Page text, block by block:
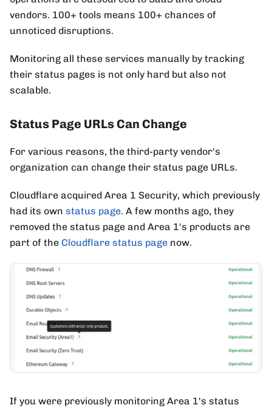
vendors. 100+ tools means 100+ chances of
unnoticed disruptions.
Monitoring all these services manually by tracking
their status pages is not only hard but also not
scalable.
Status Page URLs Can Change
For various reasons, the third-party vendor's
organization can change their status page URLs.
Cloudflare acquired Area 1 Security, which previously
had its own status page. A few months ago, they
removed the status page and Area 1's products are
part of the Cloudflare status page now.
If you were previously monitoring Area 1's status